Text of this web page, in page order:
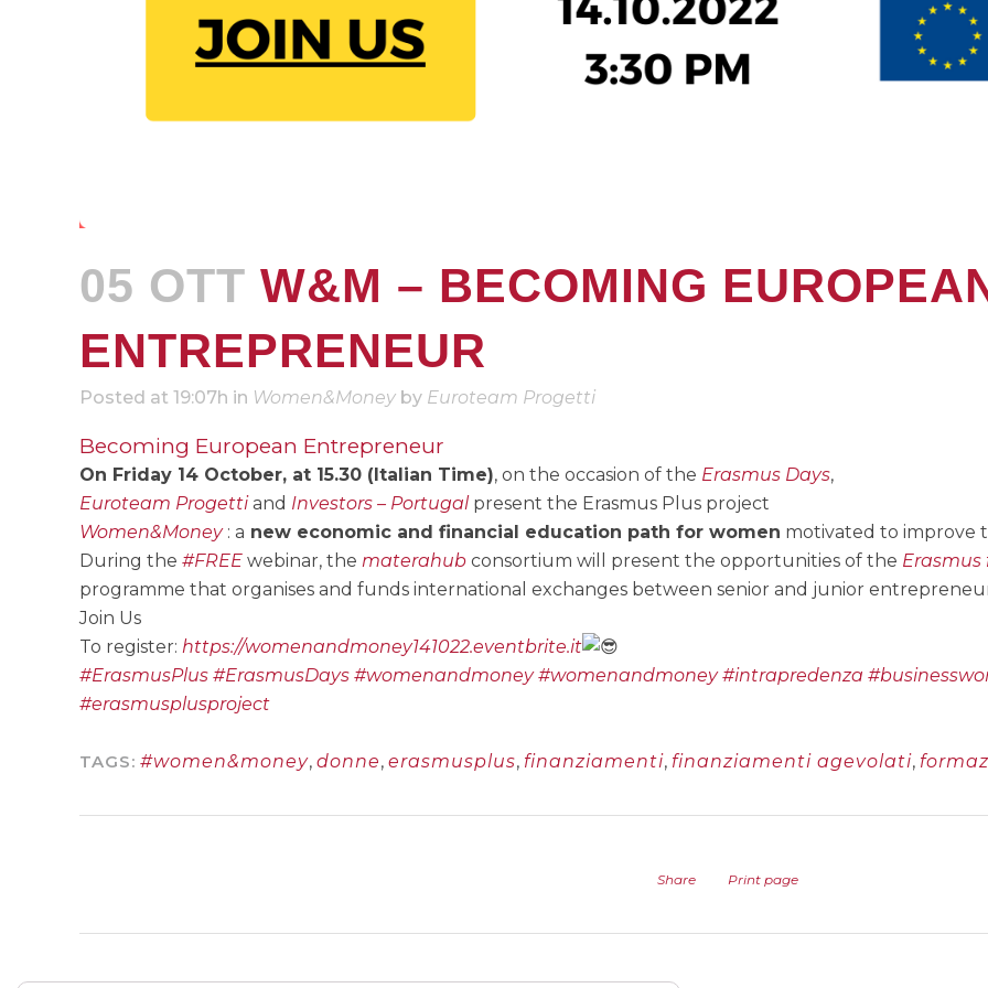
05 OTT W&M – BECOMING
ENTREPRENEUR
Posted at 19:07h in Women&Money by Euroteam Progetti
Becoming European Entrepreneur
On Friday 14 October, at 15.30 (Italian Time), on the occasion of the Erasmus Days,
Euroteam Progettiand Investors – Portugal present the Erasmus Plus project
Women&Money: a new economic and financial education path for women motivated to improve
During the #FREE webinar, the materahub consortium will present the opportunities of the Erasmus
programme that organises and funds international exchanges between senior and junior
Join Us
To register: https://womenandmoney141022.eventbrite.it
#ErasmusPlus #ErasmusDays #womenandmoney #womenandmoney #intrapredenza
#erasmusplusproject
TAGS: #women&money, donne, erasmusplus, finanziamenti, finanziamenti agevolati,
Share Print page